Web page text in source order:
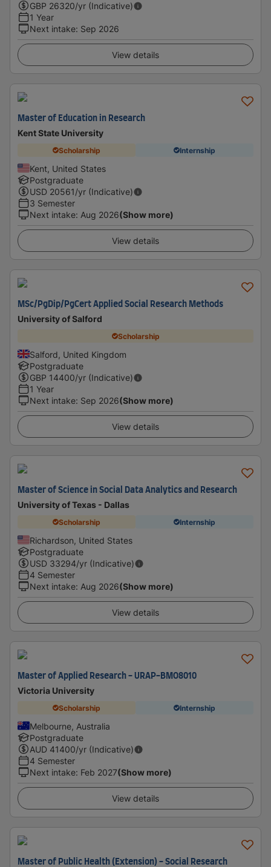
GBP 26320/yr (Indicative)
1 Year
Next intake: Sep 2026
View details
Master of Education in Research
Kent State University
Scholarship Internship
Kent, United States
Postgraduate
USD 20561/yr (Indicative)
3 Semester
Next intake: Aug 2026(Show more)
View details
MSc/PgDip/PgCert Applied Social Research Methods
University of Salford
Scholarship
Salford, United Kingdom
Postgraduate
GBP 14400/yr (Indicative)
1 Year
Next intake: Sep 2026(Show more)
View details
Master of Science in Social Data Analytics and Research
University of Texas - Dallas
Scholarship Internship
Richardson, United States
Postgraduate
USD 33294/yr (Indicative)
4 Semester
Next intake: Aug 2026(Show more)
View details
Master of Applied Research - URAP-BMO8010
Victoria University
Scholarship Internship
Melbourne, Australia
Postgraduate
AUD 41400/yr (Indicative)
4 Semester
Next intake: Feb 2027(Show more)
View details
Master of Public Health (Extension) - Social Research